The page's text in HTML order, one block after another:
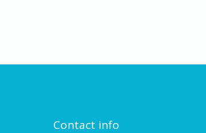
Contact info